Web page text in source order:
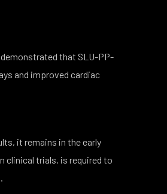
that SLU-PP-
and improved cardiac
it remains in the early
clinical trials, is required to